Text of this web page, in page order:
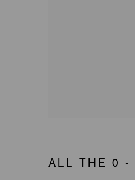
ALL THE 0 -